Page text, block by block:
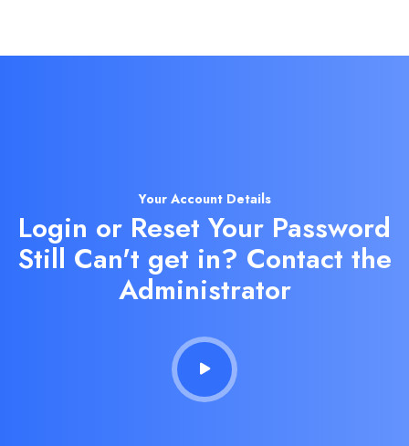
Your Account Details
Login or Reset Your Password
Still Can't get in? Contact the
Administrator